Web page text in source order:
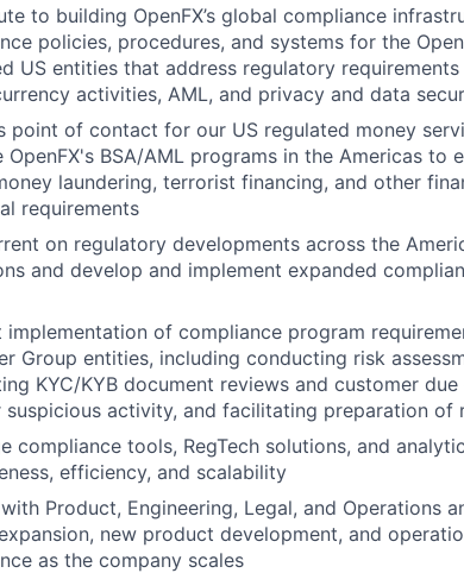
to building OpenFX’s global compliance
policies, procedures, and systems for the
US entities that address regulatory
activities, AML, and privacy and data
point of contact for our US regulated money
OpenFX's BSA/AML programs in the Americas
laundering, terrorist financing, and other
requirements
on regulatory developments across the
and develop and implement expanded
implementation of compliance program
Group entities, including conducting risk
KYC/KYB document reviews and customer
activity, and facilitating preparation of
compliance tools, RegTech solutions, and
efficiency, and scalability
Product, Engineering, Legal, and Operations
new product development, and
as the company scales